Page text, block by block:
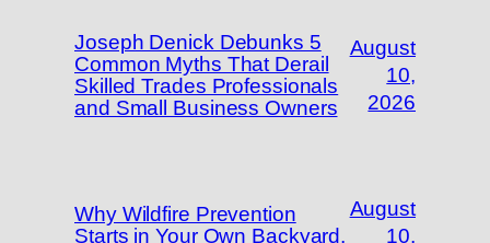
Joseph Denick Debunks 5
Common Myths That Derail
Skilled Trades Professionals
and Small Business Owners
August
10,
2026
Why Wildfire Prevention
Starts in Your Own Backyard,
August
10,